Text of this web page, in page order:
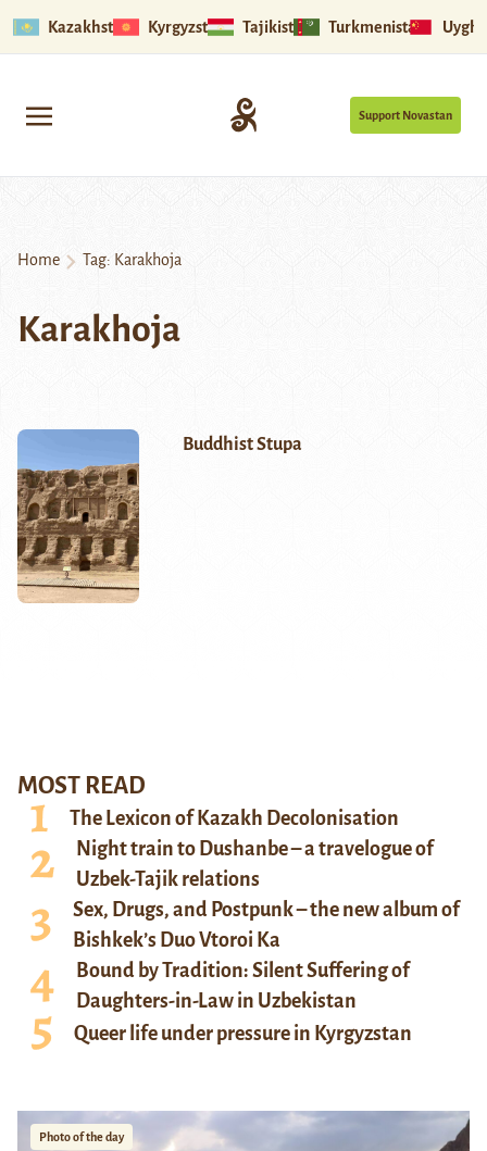
Kazakhstan Kyrgyzstan Tajikistan Turkmenistan
Support Novastan
Home Tag: Karakhoja
Karakhoja
Buddhist Stupa
MOST READ
The Lexicon of Kazakh Decolonisation
Night train to Dushanbe – a travelogue of
Uzbek-Tajik relations
Sex, Drugs, and Postpunk – the new album of
Bishkek’s Duo Vtoroi Ka
Bound by Tradition: Silent Suffering of
Daughters-in-Law in Uzbekistan
Queer life under pressure in Kyrgyzstan
Photo of the day